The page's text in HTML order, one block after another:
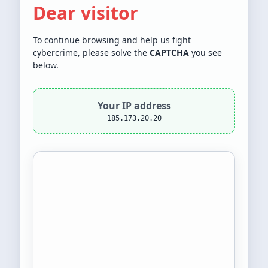
Dear visitor
To continue browsing and help us fight
cybercrime, please solve the CAPTCHA you see
below.
Your IP address
185.173.20.20